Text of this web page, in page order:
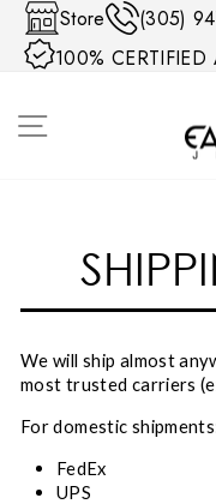
Skip to content
Store
(305)
100% CERTIFIED
SITE
We will ship almost
most trusted carriers
For domestic
FedEx
UPS